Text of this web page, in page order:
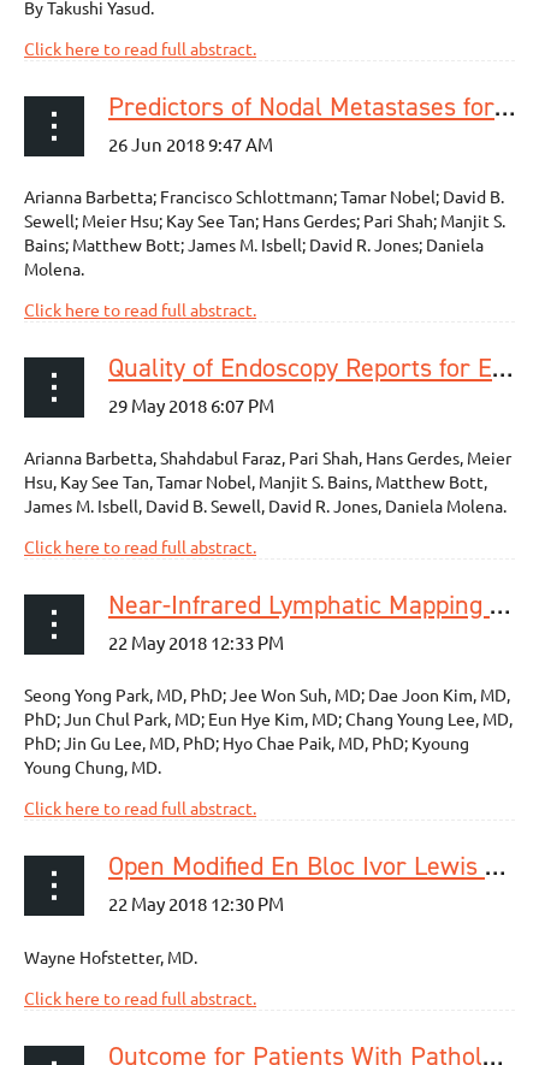
By Takushi Yasud.
Click here to read full abstract.
Predictors of Nodal Metastases for Clinical T2N0 Esophageal Adenocarcinoma
Arianna Barbetta; Francisco Schlottmann; Tamar Nobel; David B.
Sewell; Meier Hsu; Kay See Tan; Hans Gerdes; Pari Shah; Manjit S.
Bains; Matthew Bott; James M. Isbell; David R. Jones; Daniela
Molena.
Click here to read full abstract.
Quality of Endoscopy Reports for Esophageal Cancer Patients: Where Do We Stand?
Arianna Barbetta, Shahdabul Faraz, Pari Shah, Hans Gerdes, Meier
Hsu, Kay See Tan, Tamar Nobel, Manjit S. Bains, Matthew Bott,
James M. Isbell, David B. Sewell, David R. Jones, Daniela Molena.
Click here to read full abstract.
Near-Infrared Lymphatic Mapping of the Recurrent Laryngeal Nerve Nodes in T1 Esophageal Cancer
Seong Yong Park, MD, PhD; Jee Won Suh, MD; Dae Joon Kim, MD,
PhD; Jun Chul Park, MD; Eun Hye Kim, MD; Chang Young Lee, MD,
PhD; Jin Gu Lee, MD, PhD; Hyo Chae Paik, MD, PhD; Kyoung
Young Chung, MD.
Click here to read full abstract.
Open Modified En Bloc Ivor Lewis Esophagectomy: How I Teach It
Wayne Hofstetter, MD.
Click here to read full abstract.
Outcome for Patients With Pathological Esophageal Acid Exposure After Laparoscopic Fundoplication